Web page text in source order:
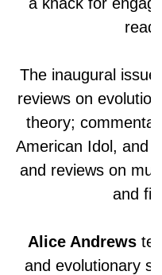
The inaugural
reviews on
theory;
American Idol, and
and reviews on
and
Alice Andrews
and evolutionary